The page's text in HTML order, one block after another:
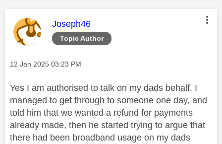
Topic Author
This message was authored by:
Joseph46
Message posted on
‎12 Jan 2025 03:23 PM
Yes I am authorised to talk on my dads behalf. I
managed to get through to someone one day, and
told him that we wanted a refund for payments
already made, then he started trying to argue that
there had been broadband usage on my dads